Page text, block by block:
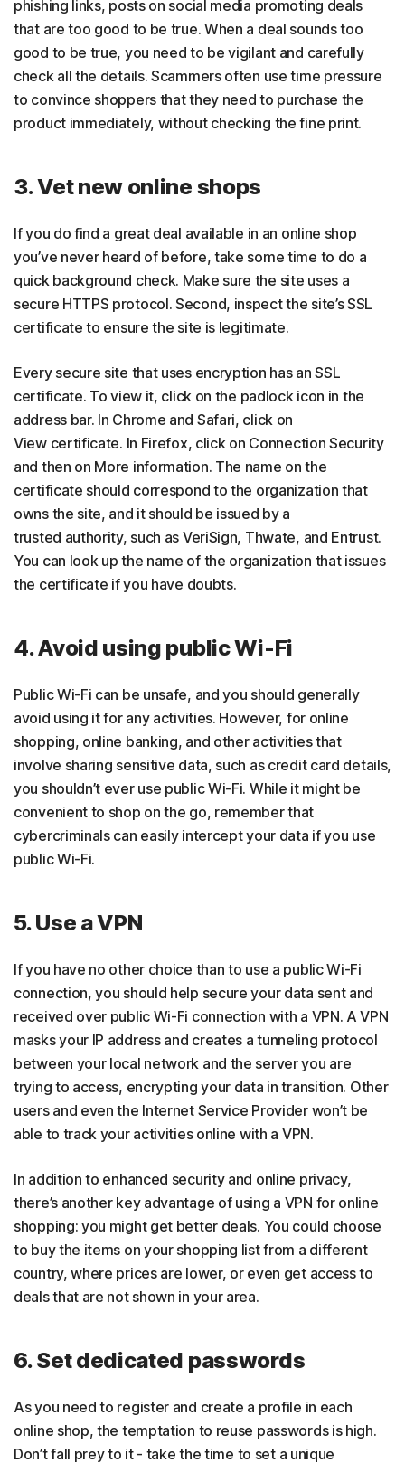
phishing links, posts on social media promoting deals
that are too good to be true. When a deal sounds too
good to be true, you need to be vigilant and carefully
check all the details. Scammers often use time pressure
to convince shoppers that they need to purchase the
product immediately, without checking the fine print.
3. Vet new online shops
If you do find a great deal available in an online shop
you’ve never heard of before, take some time to do a
quick background check. Make sure the site uses a
secure HTTPS protocol. Second, inspect the site’s SSL
certificate to ensure the site is legitimate.
Every secure site that uses encryption has an SSL
certificate. To view it, click on the padlock icon in the
address bar. In Chrome and Safari, click on
View certificate. In Firefox, click on Connection Security
and then on More information. The name on the
certificate should correspond to the organization that
owns the site, and it should be issued by a
trusted authority, such as VeriSign, Thwate, and Entrust.
You can look up the name of the organization that issues
the certificate if you have doubts.
4. Avoid using public Wi-Fi
Public Wi-Fi can be unsafe, and you should generally
avoid using it for any activities. However, for online
shopping, online banking, and other activities that
involve sharing sensitive data, such as credit card details,
you shouldn’t ever use public Wi-Fi. While it might be
convenient to shop on the go, remember that
cybercriminals can easily intercept your data if you use
public Wi-Fi.
5. Use a VPN
If you have no other choice than to use a public Wi-Fi
connection, you should help secure your data sent and
received over public Wi-Fi connection with a VPN. A VPN
masks your IP address and creates a tunneling protocol
between your local network and the server you are
trying to access, encrypting your data in transition. Other
users and even the Internet Service Provider won’t be
able to track your activities online with a VPN.
In addition to enhanced security and online privacy,
there’s another key advantage of using a VPN for online
shopping: you might get better deals. You could choose
to buy the items on your shopping list from a different
country, where prices are lower, or even get access to
deals that are not shown in your area.
6. Set dedicated passwords
As you need to register and create a profile in each
online shop, the temptation to reuse passwords is high.
Don’t fall prey to it - take the time to set a unique